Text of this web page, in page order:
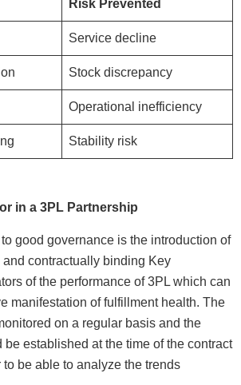
Risk Prevented
Service decline
Stock discrepancy
Operational inefficiency
Stability risk
in a 3PL Partnership
good governance is the introduction of
contractually binding Key
of the performance of 3PL which can
manifestation of fulfillment health. The
on a regular basis and the
be established at the time of the contract
be able to analyze the trends